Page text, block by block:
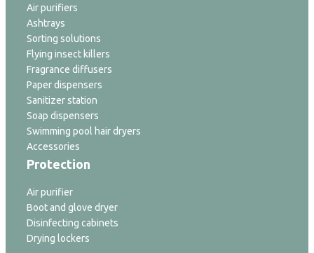
Air purifiers
Ashtrays
Sorting solutions
Flying insect killers
Fragrance diffusers
Paper dispensers
Sanitizer station
Soap dispensers
Swimming pool hair dryers
Accessories
Protection
Air purifier
Boot and glove dryer
Disinfecting cabinets
Drying lockers